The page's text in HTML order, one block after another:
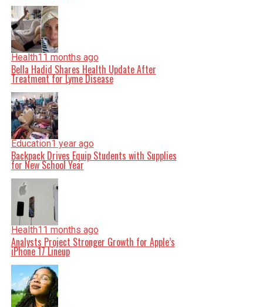
Health11 months ago
Bella Hadid Shares Health Update After
Treatment for Lyme Disease
Education1 year ago
Backpack Drives Equip Students with Supplies
for New School Year
Health11 months ago
Analysts Project Stronger Growth for Apple’s
iPhone 17 Lineup